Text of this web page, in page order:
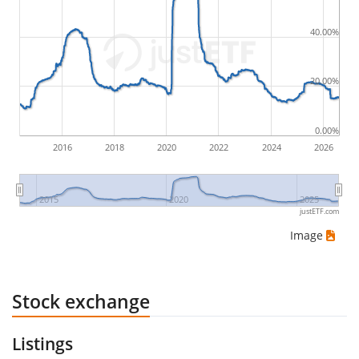
by buying for 10€ and subsequently selling for 5€.
Therefore in this case the maximum drawdown
would be (5€ - 10€)/10€ = -50%.
ETF returns include dividend payments (if applicable).
2016 2018 2020 2022 2024 2026
2015 2020 2025
0.00%
20.00%
40.00%
justETF.com
Image
Stock exchange
Listings